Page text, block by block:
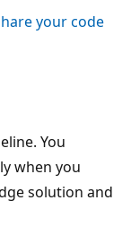
your code
You
when you
solution and